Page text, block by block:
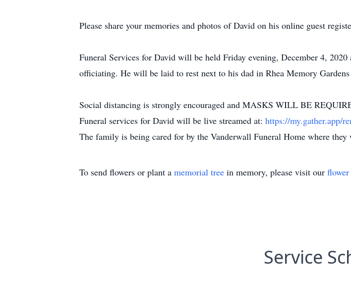
Please share your memories and photos of David on his online guest
Funeral Services for David will be held Friday evening, December 4,
officiating. He will be laid to rest next to his dad in Rhea Memory
Social distancing is strongly encouraged and MASKS WILL BE
Funeral services for David will be live streamed at: https://my.gather.app/
The family is being cared for by the Vanderwall Funeral Home where
To send flowers or plant a memorial tree in memory, please visit our
Service